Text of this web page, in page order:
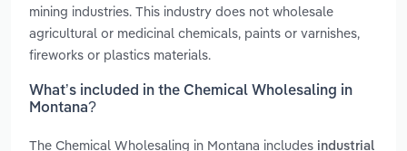
mining industries. This industry does not wholesale
agricultural or medicinal chemicals, paints or varnishes,
fireworks or plastics materials.
What’s included in the Chemical Wholesaling in
Montana?
The Chemical Wholesaling in Montana includes industrial